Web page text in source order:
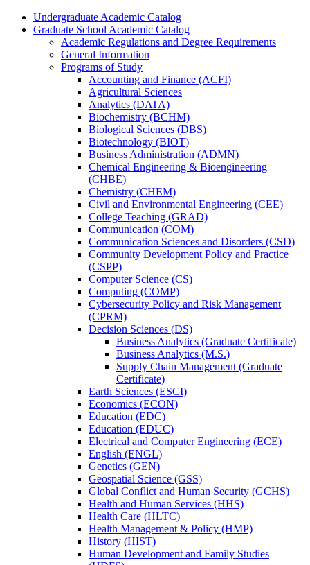
Undergraduate Academic Catalog
Graduate School Academic Catalog
Academic Regulations and Degree Requirements
General Information
Programs of Study
Accounting and Finance (ACFI)
Agricultural Sciences
Analytics (DATA)
Biochemistry (BCHM)
Biological Sciences (DBS)
Biotechnology (BIOT)
Business Administration (ADMN)
Chemical Engineering &​ Bioengineering
(CHBE)
Chemistry (CHEM)
Civil and Environmental Engineering (CEE)
College Teaching (GRAD)
Communication (COM)
Communication Sciences and Disorders (CSD)
Community Development Policy and Practice
(CSPP)
Computer Science (CS)
Computing (COMP)
Cybersecurity Policy and Risk Management
(CPRM)
Decision Sciences (DS)
Business Analytics (Graduate Certificate)
Business Analytics (M.S.)
Supply Chain Management (Graduate
Certificate)
Earth Sciences (ESCI)
Economics (ECON)
Education (EDC)
Education (EDUC)
Electrical and Computer Engineering (ECE)
English (ENGL)
Genetics (GEN)
Geospatial Science (GSS)
Global Conflict and Human Security (GCHS)
Health and Human Services (HHS)
Health Care (HLTC)
Health Management &​ Policy (HMP)
History (HIST)
Human Development and Family Studies